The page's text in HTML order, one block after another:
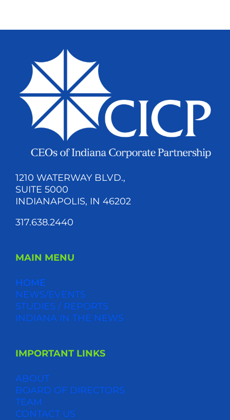
1210 WATERWAY BLVD.,
SUITE 5000
INDIANAPOLIS, IN 46202
317.638.2440
MAIN MENU
HOME
NEWS/EVENTS
STUDIES / REPORTS
INDIANA IN THE NEWS
IMPORTANT LINKS
ABOUT
BOARD OF DIRECTORS
TEAM
CONTACT US